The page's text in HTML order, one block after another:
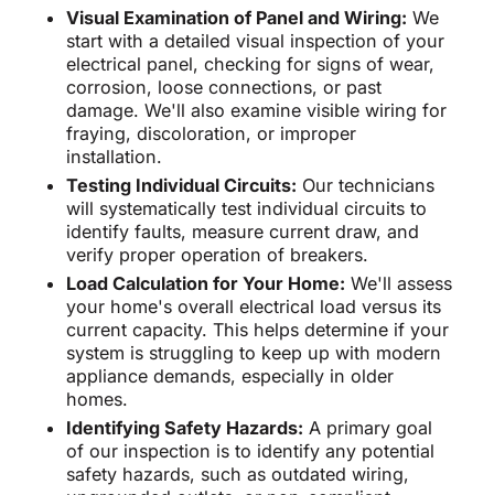
Visual Examination of Panel and Wiring: We
start with a detailed visual inspection of your
electrical panel, checking for signs of wear,
corrosion, loose connections, or past
damage. We'll also examine visible wiring for
fraying, discoloration, or improper
installation.
Testing Individual Circuits: Our technicians
will systematically test individual circuits to
identify faults, measure current draw, and
verify proper operation of breakers.
Load Calculation for Your Home: We'll assess
your home's overall electrical load versus its
current capacity. This helps determine if your
system is struggling to keep up with modern
appliance demands, especially in older
homes.
Identifying Safety Hazards: A primary goal
of our inspection is to identify any potential
safety hazards, such as outdated wiring,